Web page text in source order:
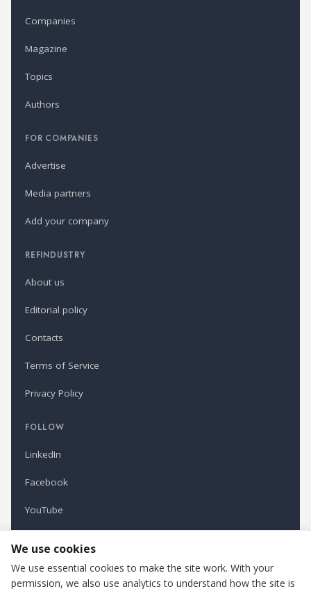
Companies
Magazine
Topics
Authors
FOR COMPANIES
Advertise
Media partners
Add your company
REFINDUSTRY
About us
Editorial policy
Contacts
Terms of Service
Privacy Policy
FOLLOW
LinkedIn
Facebook
YouTube
We use cookies
We use essential cookies to make the site work. With your
permission, we also use analytics to understand how the site is